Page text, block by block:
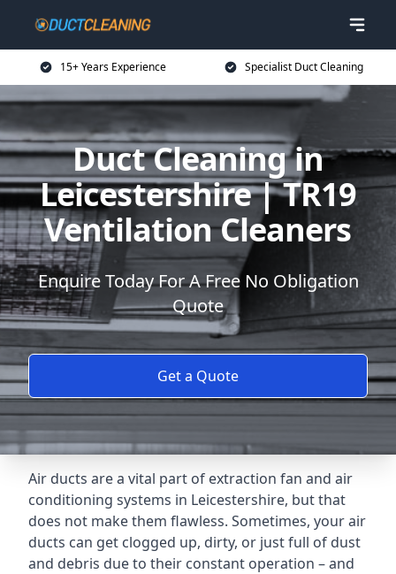
15+ Years Experience Specialist Duct Cleaning
Duct Cleaning in
Leicestershire | TR19
Ventilation Cleaners
Enquire Today For A Free No Obligation
Quote
Get a Quote
Air ducts are a vital part of extraction fan and air
conditioning systems in Leicestershire, but that
does not make them flawless. Sometimes, your air
ducts can get clogged up, dirty, or just full of dust
and debris due to their constant operation – and